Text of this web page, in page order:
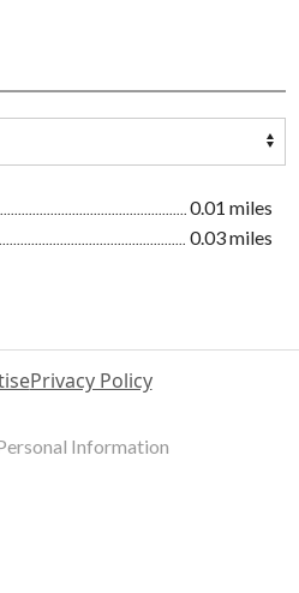
0.01 miles
0.03 miles
Privacy Policy
Information